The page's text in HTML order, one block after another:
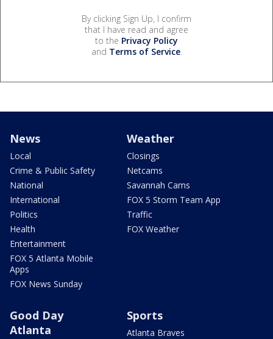
By clicking Sign Up, I confirm
that I have read and agree
to the Privacy Policy
and Terms of Service.
News
Local
Crime & Public Safety
National
International
Politics
Health
Entertainment
FOX 5 Atlanta Mobile
Apps
FOX News Sunday
Weather
Closings
Netcams
Savannah Cams
FOX 5 Storm Team App
Traffic
FOX Weather
Good Day
Atlanta
Sports
Atlanta Braves